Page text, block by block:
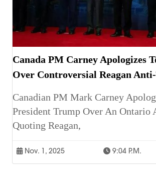
Canada PM Carney Apologizes
Over Controversial Reagan
Canadian PM Mark Carney
President Trump Over An
Quoting Reagan,
Nov. 1, 2025 9:04 P.m.